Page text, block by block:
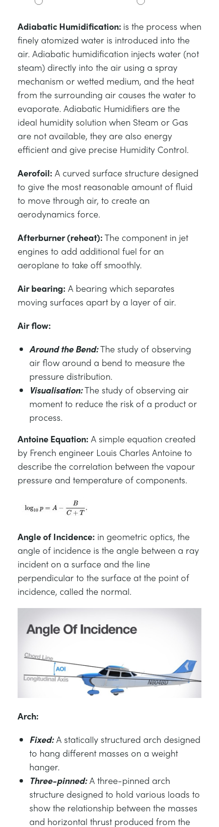
Adiabatic Humidification: is the process when
finely atomized water is introduced into the
air. Adiabatic humidification injects water (not
steam) directly into the air using a spray
mechanism or wetted medium, and the heat
from the surrounding air causes the water to
evaporate. Adiabatic Humidifiers are the
ideal humidity solution when Steam or Gas
are not available, they are also energy
efficient and give precise Humidity Control.
Aerofoil: A curved surface structure designed
to give the most reasonable amount of fluid
to move through air, to create an
aerodynamics force.
Afterburner (reheat): The component in jet
engines to add additional fuel for an
aeroplane to take off smoothly.
Air bearing: A bearing which separates
moving surfaces apart by a layer of air.
Air flow:
Around the Bend:The study of observing
air flow around a bend to measure the
pressure distribution.
Visualisation:The study of observing air
moment to reduce the risk of a product or
process.
Antoine Equation: A simple equation created
by French engineer Louis Charles Antoine to
describe the correlation between the vapour
pressure and temperature of components.
Angle of Incidence: in geometric optics, the
angle of incidence is the angle between a ray
incident on a surface and the line
perpendicular to the surface at the point of
incidence, called the normal.
Arch:
Fixed:A statically structured arch designed
to hang different masses on a weight
hanger.
Three-pinned:A three-pinned arch
structure designed to hold various loads to
show the relationship between the masses
and horizontal thrust produced from the